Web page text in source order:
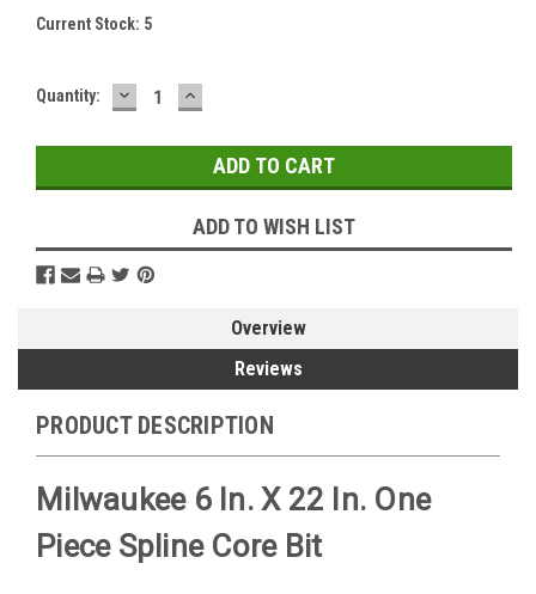
Current Stock: 5
Quantity: DECREASE
QUANTITY:
INCREASE
QUANTITY:
ADD TO WISH LIST
Overview
Reviews
PRODUCT DESCRIPTION
Milwaukee 6 In. X 22 In. One
Piece Spline Core Bit